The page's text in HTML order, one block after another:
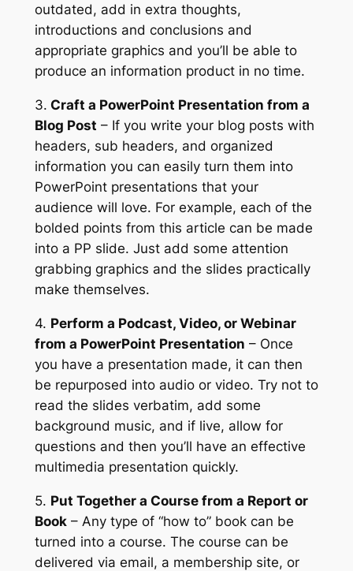
outdated, add in extra thoughts,
introductions and conclusions and
appropriate graphics and you’ll be able to
produce an information product in no time.
3. Craft a PowerPoint Presentation from a
Blog Post – If you write your blog posts with
headers, sub headers, and organized
information you can easily turn them into
PowerPoint presentations that your
audience will love. For example, each of the
bolded points from this article can be made
into a PP slide. Just add some attention
grabbing graphics and the slides practically
make themselves.
4. Perform a Podcast, Video, or Webinar
from a PowerPoint Presentation – Once
you have a presentation made, it can then
be repurposed into audio or video. Try not to
read the slides verbatim, add some
background music, and if live, allow for
questions and then you’ll have an effective
multimedia presentation quickly.
5. Put Together a Course from a Report or
Book– Any type of “how to” book can be
turned into a course. The course can be
delivered via email, a membership site, or